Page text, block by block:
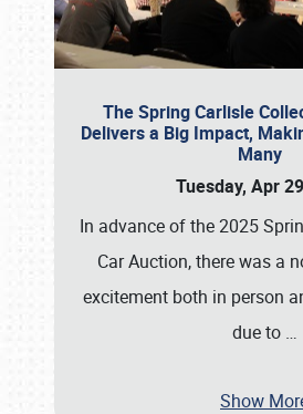
The Spring Carlisle
Delivers a Big Impact,
Many
Tuesday, Apr
In advance of the 2025
Car Auction, there was a
excitement both in person
due to …
Show